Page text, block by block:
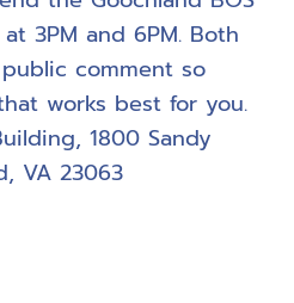
3PM and 6PM. Both
comment so
works best for you.
1800 Sandy
VA 23063